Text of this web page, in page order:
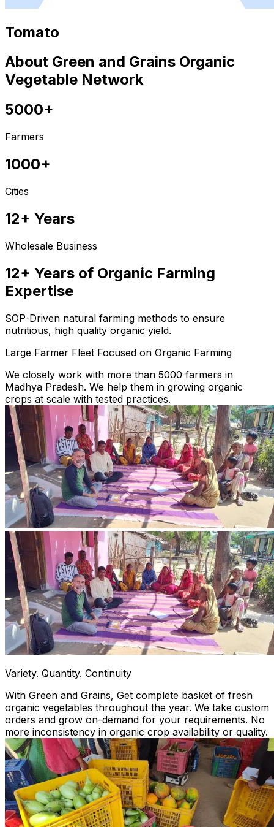
Tomato
About Green and Grains Organic
Vegetable Network
5000+
Farmers
1000+
Cities
12+ Years
Wholesale Business
12+ Years of Organic Farming
Expertise
SOP-Driven natural farming methods to ensure
nutritious, high quality organic yield.
Large Farmer Fleet Focused on Organic Farming
We closely work with more than 5000 farmers in
Madhya Pradesh. We help them in growing organic
crops at scale with tested practices.
Variety. Quantity. Continuity
With Green and Grains, Get complete basket of fresh
organic vegetables throughout the year. We take custom
orders and grow on-demand for your requirements. No
more inconsistency in organic crop availability or quality.